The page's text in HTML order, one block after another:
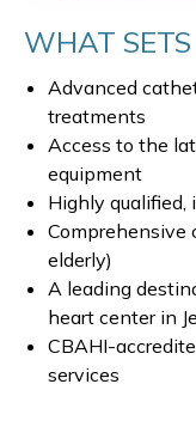
WHAT
Advanced
treatments
Access to the
equipment
Highly
Comprehensive
elderly)
A leading
heart center in
CBAHI-
services